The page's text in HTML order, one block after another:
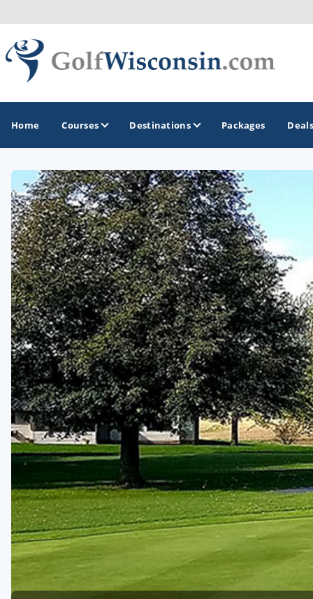
Home Courses Destinations
GOLF GUIDES & DESTINATIONS
Apostle Islands - Madeline Island - Bayfield
Door County
Fond du Lac
Fox Valley
Green Bay
Green Lake
Hayward
Hudson
Janesville - Edgerton
Kohler
Lake Geneva
Madison
Milwaukee
Port Washington
Packages Deals